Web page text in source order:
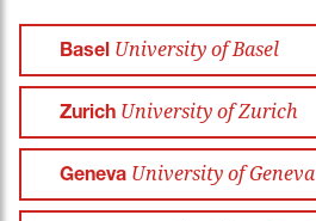
Basel University of Basel
Zurich University of Zurich
Geneva University of Geneva